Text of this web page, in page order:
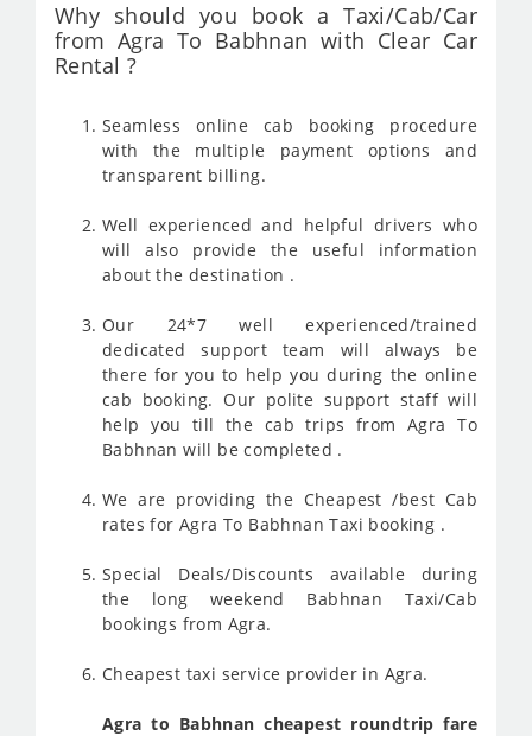
Why should you book a Taxi/Cab/Car
from Agra To Babhnan with Clear Car
Rental ?
Seamless online cab booking procedure
with the multiple payment options and
transparent billing.
Well experienced and helpful drivers who
will also provide the useful information
about the destination .
Our 24*7 well experienced/trained
dedicated support team will always be
there for you to help you during the online
cab booking. Our polite support staff will
help you till the cab trips from Agra To
Babhnan will be completed .
We are providing the Cheapest /best Cab
rates for Agra To Babhnan Taxi booking .
Special Deals/Discounts available during
the long weekend Babhnan Taxi/Cab
bookings from Agra.
Cheapest taxi service provider in Agra.
Agra to Babhnan cheapest roundtrip fare